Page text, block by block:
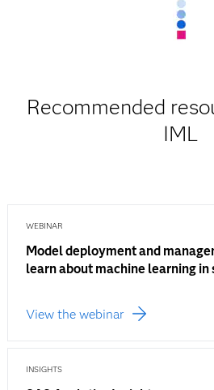
Recommended
IML
WEBINAR
Model deployment and
learn about machine learning in
View the webinar
INSIGHTS